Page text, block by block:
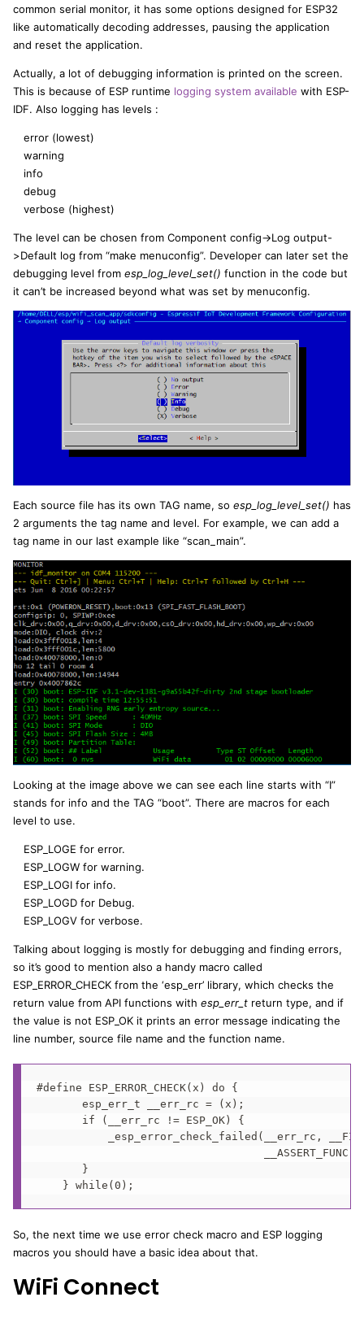
common serial monitor, it has some options designed for ESP32
like automatically decoding addresses, pausing the application
and reset the application.
Actually, a lot of debugging information is printed on the screen.
This is because of ESP runtime logging system available with ESP-
IDF. Also logging has levels :
error (lowest)
warning
info
debug
verbose (highest)
The level can be chosen from Component config->Log output-
>Default log from “make menuconfig”. Developer can later set the
debugging level from esp_log_level_set() function in the code but
it can’t be increased beyond what was set by menuconfig.
Each source file has its own TAG name, so esp_log_level_set() has
2 arguments the tag name and level. For example, we can add a
tag name in our last example like “scan_main”.
Looking at the image above we can see each line starts with “I”
stands for info and the TAG “boot”. There are macros for each
level to use.
ESP_LOGE for error.
ESP_LOGW for warning.
ESP_LOGI for info.
ESP_LOGD for Debug.
ESP_LOGV for verbose.
Talking about logging is mostly for debugging and finding errors,
so it’s good to mention also a handy macro called
ESP_ERROR_CHECK from the ‘esp_err’ library, which checks the
return value from API functions with esp_err_t return type, and if
the value is not ESP_OK it prints an error message indicating the
line number, source file name and the function name.
#define ESP_ERROR_CHECK(x) do {
esp_err_t __err_rc = (x);
if (__err_rc != ESP_OK) {
_esp_error_check_failed(__err_rc,
__ASSERT_FUNC,
}
    } while(0);
So, the next time we use error check macro and ESP logging
macros you should have a basic idea about that.
WiFi Connect